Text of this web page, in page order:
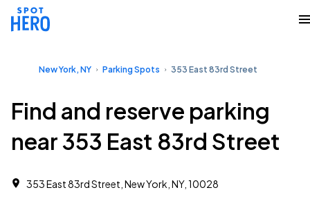
New York, NY Parking Spots 353 East 83rd Street
Find and reserve parking
near 353 East 83rd Street
353 East 83rd Street, New York, NY, 10028